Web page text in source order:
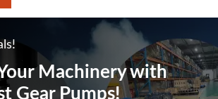
and travel motors, are widely used in
such as excavators and
are designed for high performance
the demands of various
successfully provided one-stop
Machinerywith
Gear Pumps!